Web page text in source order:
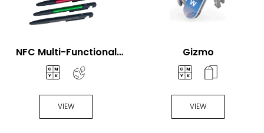
NFC Multi-Functional
Pen
VIEW
Gizmo
VIEW